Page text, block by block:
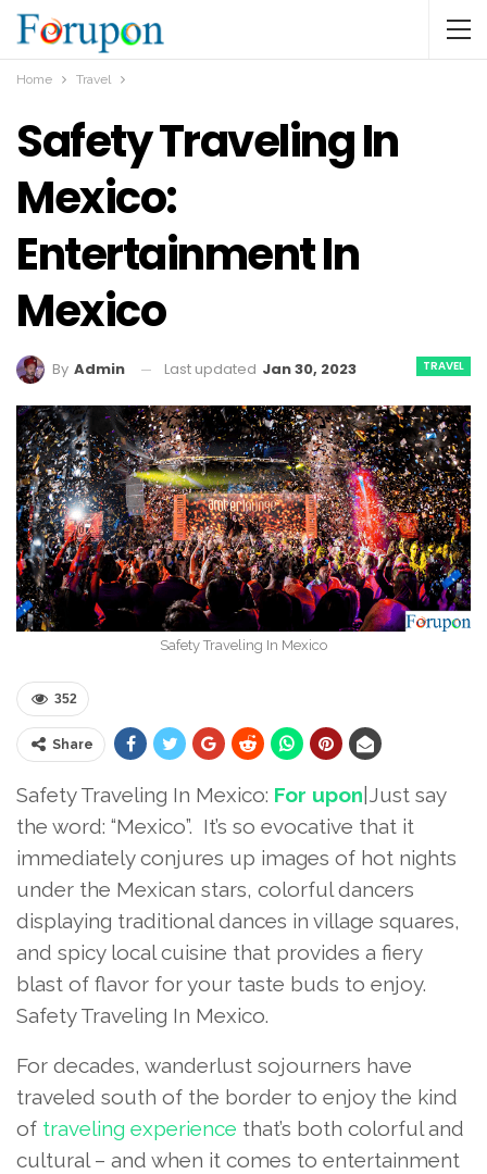
Home Travel
Safety Traveling In
Mexico:
Entertainment In
Mexico
TRAVEL
By Admin Last updated Jan 30, 2023
Safety Traveling In Mexico
352
Share
Safety Traveling In Mexico: For upon |Just say
the word: “Mexico”. It’s so evocative that it
immediately conjures up images of hot nights
under the Mexican stars, colorful dancers
displaying traditional dances in village squares,
and spicy local cuisine that provides a fiery
blast of flavor for your taste buds to enjoy.
Safety Traveling In Mexico.
For decades, wanderlust sojourners have
traveled south of the border to enjoy the kind
of traveling experience that’s both colorful and
cultural – and when it comes to entertainment